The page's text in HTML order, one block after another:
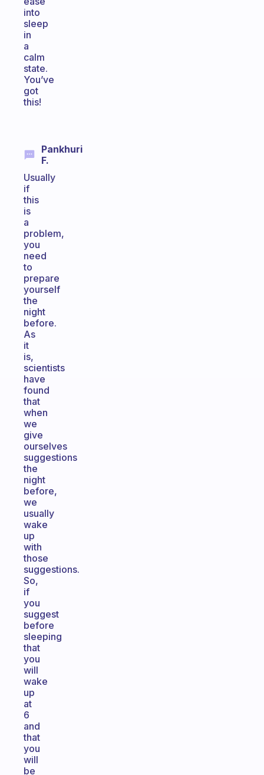
into
sleep
in
a
calm
state.
You’ve
got
this!
Pankhuri
F.
Usually
if
this
is
a
problem,
you
need
to
prepare
yourself
the
night
before.
As
it
is,
scientists
have
found
that
when
we
give
ourselves
suggestions
the
night
before,
we
usually
wake
up
with
those
suggestions.
So,
if
you
suggest
before
sleeping
that
you
will
wake
up
at
6
and
that
you
will
be